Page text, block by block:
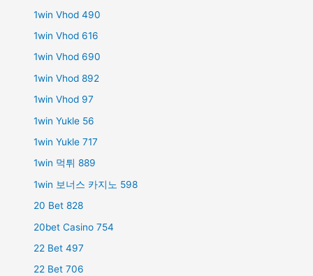
1win Vhod 490
1win Vhod 616
1win Vhod 690
1win Vhod 892
1win Vhod 97
1win Yukle 56
1win Yukle 717
1win 먹튀 889
1win 보너스 카지노 598
20 Bet 828
20bet Casino 754
22 Bet 497
22 Bet 706